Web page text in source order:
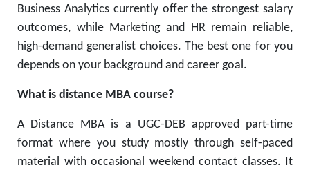
Business Analytics currently offer the strongest salary
outcomes, while Marketing and HR remain reliable,
high-demand generalist choices. The best one for you
depends on your background and career goal.
What is distance MBA course?
A Distance MBA is a UGC-DEB approved part-time
format where you study mostly through self-paced
material with occasional weekend contact classes. It